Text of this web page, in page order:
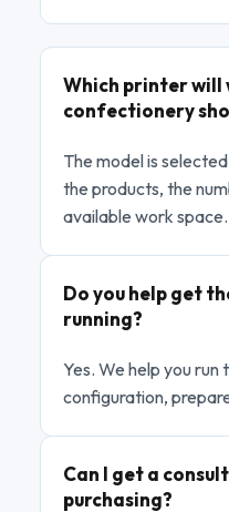
Which printer will
confectionery
The model is
the products, the
available work space.
Do you help get
running?
Yes. We help you
configuration,
Can I get a
purchasing?